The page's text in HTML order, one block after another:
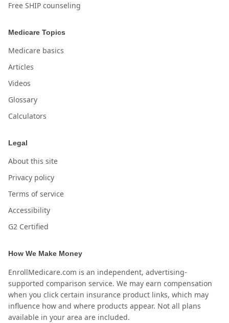
Free SHIP counseling
Medicare Topics
Medicare basics
Articles
Videos
Glossary
Calculators
Legal
About this site
Privacy policy
Terms of service
Accessibility
G2 Certified
How We Make Money
EnrollMedicare.com is an independent, advertising-
supported comparison service. We may earn compensation
when you click certain insurance product links, which may
influence how and where products appear. Not all plans
available in your area are included.